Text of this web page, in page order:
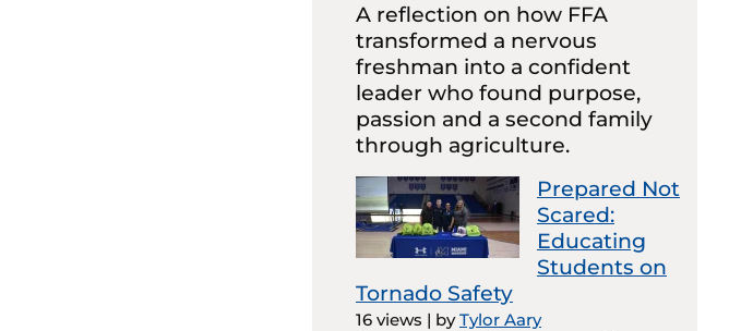
A reflection on how FFA
transformed a nervous
freshman into a confident
leader who found purpose,
passion and a second family
through agriculture.
Prepared Not
Scared:
Educating
Students on
Tornado Safety
16 views | byTylor Aary